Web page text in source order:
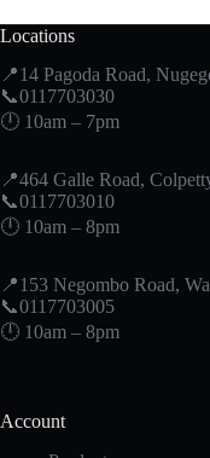
Locations
📍14 Pagoda Road,
📞0117703030
🕛 10am – 7pm
📍464 Galle Road,
📞0117703010
🕛 10am – 8pm
📍153 Negombo Road,
📞0117703005
🕛 10am – 8pm
Account